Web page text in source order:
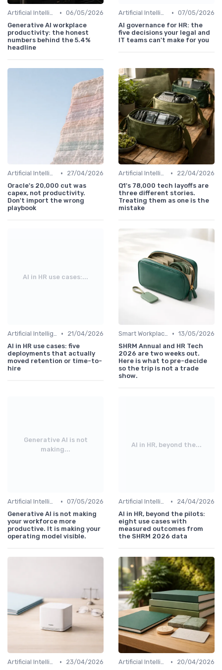
Artificial Intelligence • 06/05/2026
Generative AI workplace
productivity: the honest
numbers behind the 5.4%
headline
Artificial Intelligence • 07/05/2026
AI governance for HR: the
five decisions your legal and
IT teams can't make for you
Artificial Intelligence •
27/04/2026
Oracle's 20,000 cut was
capex, not productivity.
Don't import the wrong
playbook
Artificial Intelligence •
22/04/2026
Q1's 78,000 tech layoffs are
three different stories.
Treating them as one is the
mistake
AI in HR use cases:...
Artificial Intelligence •
21/04/2026
AI in HR use cases: five
deployments that actually
moved retention or time-to-
hire
Smart Workplaces • 13/05/2026
SHRM Annual and HR Tech
2026 are two weeks out.
Here is what to pre-decide
so the trip is not a trade
show.
Generative AI is not
making...
Artificial Intelligence • 07/05/2026
Generative AI is not making
your workforce more
productive. It is making your
operating model visible.
AI in HR, beyond the...
Artificial Intelligence •
24/04/2026
AI in HR, beyond the pilots:
eight use cases with
measured outcomes from
the SHRM 2026 data
Artificial Intelligence •
23/04/2026
Artificial Intelligence •
20/04/2026